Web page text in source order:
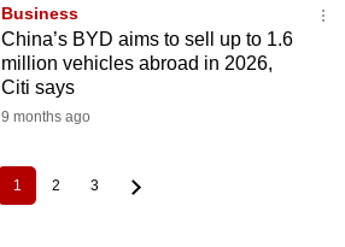
Business
China’s BYD aims to sell up to 1.6
million vehicles abroad in 2026,
Citi says
9 months ago
Current
page
1 Page
2 Page
3